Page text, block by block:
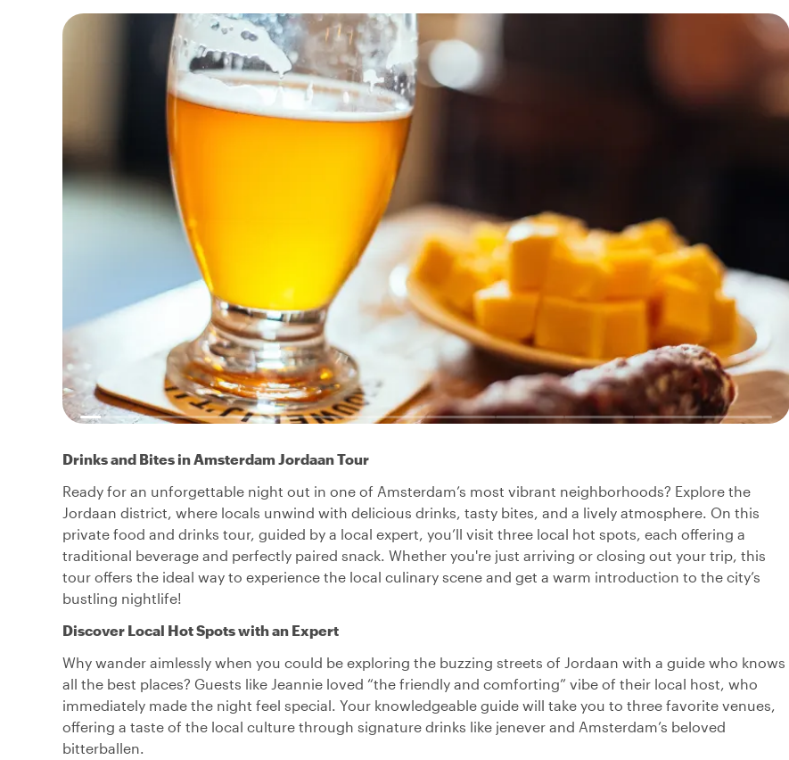
Drinks and Bites in Amsterdam Jordaan Tour
Ready for an unforgettable night out in one of Amsterdam’s most vibrant neighborhoods? Explore the
Jordaan district, where locals unwind with delicious drinks, tasty bites, and a lively atmosphere. On this
private food and drinks tour, guided by a local expert, you’ll visit three local hot spots, each offering a
traditional beverage and perfectly paired snack. Whether you're just arriving or closing out your trip, this
tour offers the ideal way to experience the local culinary scene and get a warm introduction to the city’s
bustling nightlife!
Discover Local Hot Spots with an Expert
Why wander aimlessly when you could be exploring the buzzing streets of Jordaan with a guide who knows
all the best places? Guests like Jeannie loved “the friendly and comforting” vibe of their local host, who
immediately made the night feel special. Your knowledgeable guide will take you to three favorite venues,
offering a taste of the local culture through signature drinks like jenever and Amsterdam’s beloved
bitterballen.